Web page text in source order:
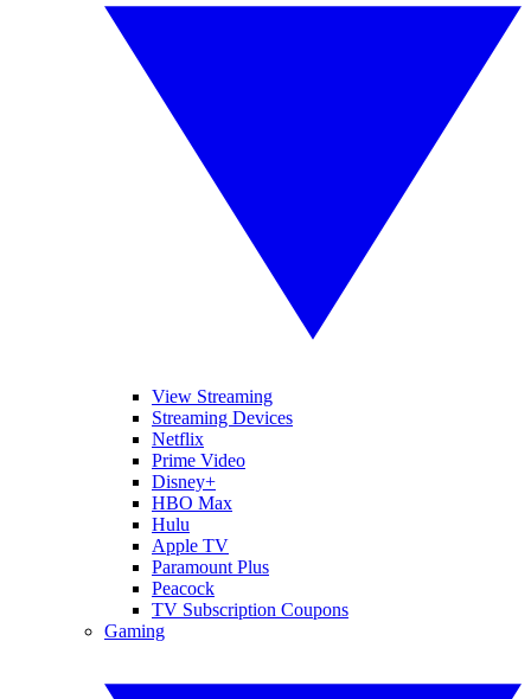
View Streaming
Streaming Devices
Netflix
Prime Video
Disney+
HBO Max
Hulu
Apple TV
Paramount Plus
Peacock
TV Subscription Coupons
Gaming